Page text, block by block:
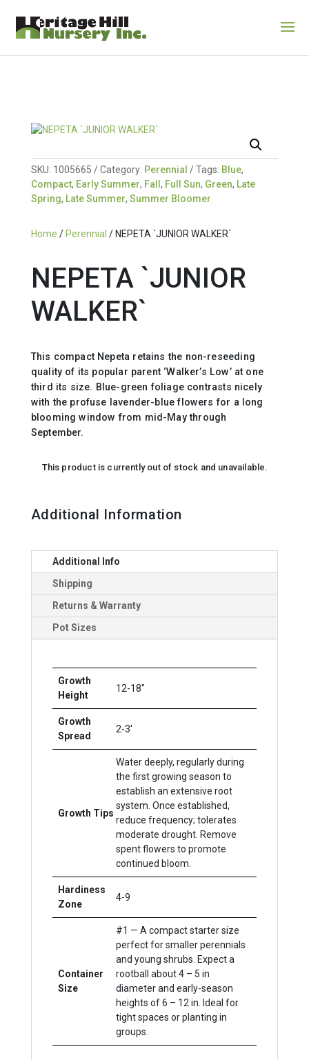
SKU: 1005665 Category: Perennial Tags: Blue,
Compact, Early Summer, Fall , Full Sun, Green, Late
Spring, Late Summer, Summer Bloomer
Home / Perennial / NEPETA `JUNIOR WALKER`
NEPETA `JUNIOR
WALKER`
This compact Nepeta retains the non-reseeding
quality of its popular parent ‘Walker’s Low’ at one
third its size. Blue-green foliage contrasts nicely
with the profuse lavender-blue flowers for a long
blooming window from mid-May through
September.
This product is currently out of stock and unavailable.
Additional Information
Additional Info
Shipping
Returns & Warranty
Pot Sizes
Growth
Height
12-18"
Growth
Spread
2-3'
Growth Tips
Water deeply, regularly during
the first growing season to
establish an extensive root
system. Once established,
reduce frequency; tolerates
moderate drought. Remove
spent flowers to promote
continued bloom.
Hardiness
Zone
4-9
Container
Size
#1 — A compact starter size
perfect for smaller perennials
and young shrubs. Expect a
rootball about 4 – 5 in
diameter and early-season
heights of 6 – 12 in. Ideal for
tight spaces or planting in
groups.